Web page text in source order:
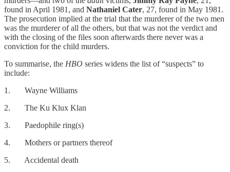
found in April 1981, and Nathaniel Cater, 27, found in May 1981.
The prosecution implied at the trial that the murderer of the two men
was the murderer of all the others, but that was not the verdict and
with the closing of the files soon afterwards there never was a
conviction for the child murders.
To summarise, the HBO series widens the list of “suspects” to
include:
1. Wayne Williams
2. The Ku Klux Klan
3. Paedophile ring(s)
4. Mothers or partners thereof
5. Accidental death